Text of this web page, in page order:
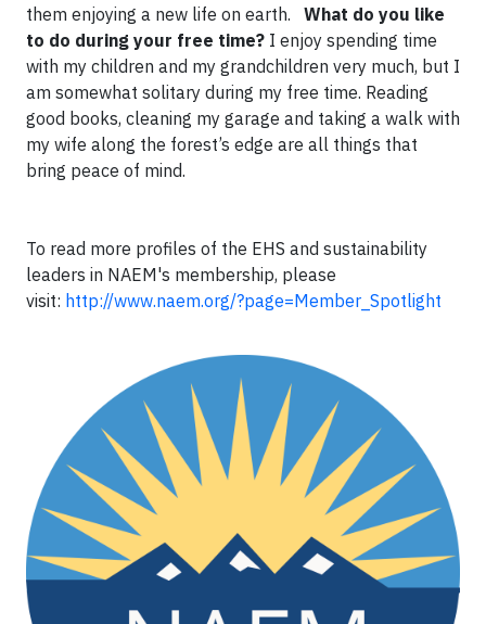
them enjoying a new life on earth. What do you like
to do during your free time? I enjoy spending time
with my children and my grandchildren very much, but I
am somewhat solitary during my free time. Reading
good books, cleaning my garage and taking a walk with
my wife along the forest’s edge are all things that
bring peace of mind.
To read more profiles of the EHS and sustainability
leaders in NAEM's membership, please
visit: http://www.naem.org/?page=Member_Spotlight